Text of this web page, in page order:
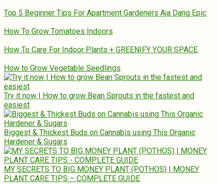
Top 5 Beginner Tips For Apartment Gardeners Aja Dang Epic
How To Grow Tomatoes Indoors
How To Care For Indoor Plants + GREENIFY YOUR SPACE
How to Grow Vegetable Seedlings
Try it now | How to grow Bean Sprouts in the fastest and
easiest
Biggest & Thickest Buds on Cannabis using This Organic
Hardener & Sugars
MY SECRETS TO BIG MONEY PLANT (POTHOS) | MONEY
PLANT CARE TIPS – COMPLETE GUIDE